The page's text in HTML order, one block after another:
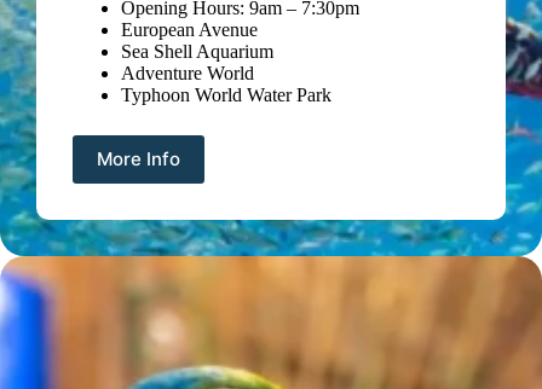
Opening Hours: 9am – 7:30pm
European Avenue
Sea Shell Aquarium
Adventure World
Typhoon World Water Park
More Info